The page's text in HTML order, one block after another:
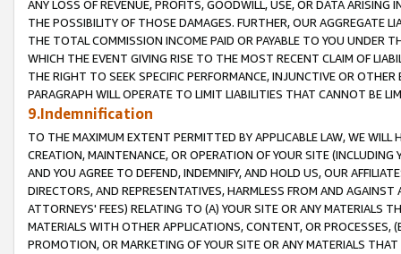
ANY LOSS OF REVENUE, PROFITS, GOODWILL, USE, OR DATA ARISING
THE POSSIBILITY OF THOSE DAMAGES. FURTHER, OUR AGGREGATE
THE TOTAL COMMISSION INCOME PAID OR PAYABLE TO YOU UNDER
WHICH THE EVENT GIVING RISE TO THE MOST RECENT CLAIM OF
THE RIGHT TO SEEK SPECIFIC PERFORMANCE, INJUNCTIVE OR
PARAGRAPH WILL OPERATE TO LIMIT LIABILITIES THAT CANNOT BE
9.Indemnification
TO THE MAXIMUM EXTENT PERMITTED BY APPLICABLE LAW, WE WILL
CREATION, MAINTENANCE, OR OPERATION OF YOUR SITE (INCLUDING
AND YOU AGREE TO DEFEND, INDEMNIFY, AND HOLD US, OUR
DIRECTORS, AND REPRESENTATIVES, HARMLESS FROM AND
ATTORNEYS' FEES) RELATING TO (A) YOUR SITE OR ANY MATERIALS
MATERIALS WITH OTHER APPLICATIONS, CONTENT, OR PROCESSES,
PROMOTION, OR MARKETING OF YOUR SITE OR ANY MATERIALS